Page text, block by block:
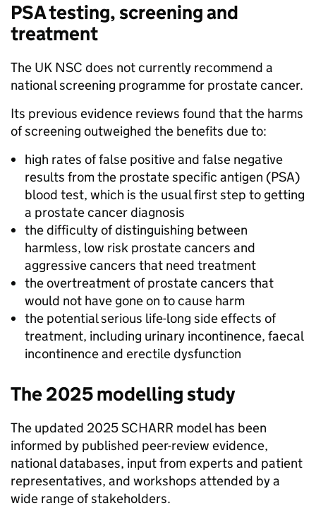
PSA testing, screening and
treatment
The UK NSC does not currently recommend a
national screening programme for prostate cancer.
Its previous evidence reviews found that the harms
of screening outweighed the benefits due to:
high rates of false positive and false negative
results from the prostate specific antigen (PSA)
blood test, which is the usual first step to getting
a prostate cancer diagnosis
the difficulty of distinguishing between
harmless, low risk prostate cancers and
aggressive cancers that need treatment
the overtreatment of prostate cancers that
would not have gone on to cause harm
the potential serious life-long side effects of
treatment, including urinary incontinence, faecal
incontinence and erectile dysfunction
The 2025 modelling study
The updated 2025 SCHARR model has been
informed by published peer-review evidence,
national databases, input from experts and patient
representatives, and workshops attended by a
wide range of stakeholders.